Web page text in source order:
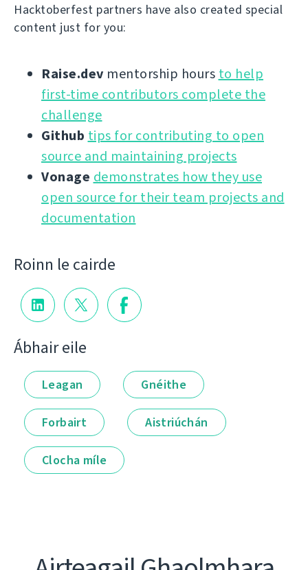
Hacktoberfest partners have also created special
content just for you:
Raise.dev mentorship hours to help
first-time contributors complete the
challenge
Github tips for contributing to open
source and maintaining projects
Vonage demonstrates how they use
open source for their team projects and
documentation
Roinn le cairde
Ábhair eile
Leagan Gnéithe
Forbairt Aistriúchán
Clocha míle